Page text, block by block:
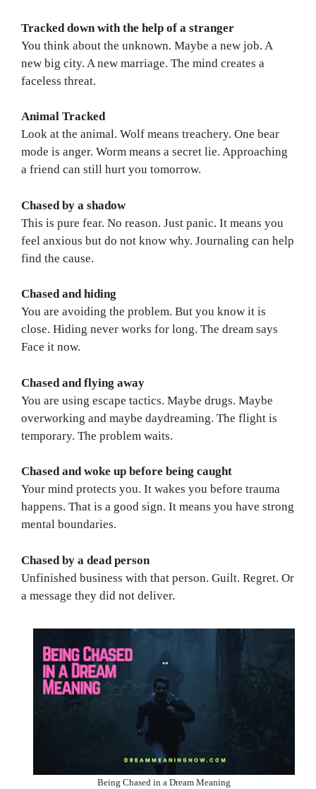
Tracked down with the help of a stranger
You think about the unknown. Maybe a new job. A
new big city. A new marriage. The mind creates a
faceless threat.
Animal Tracked
Look at the animal. Wolf means treachery. One bear
mode is anger. Worm means a secret lie. Approaching
a friend can still hurt you tomorrow.
Chased by a shadow
This is pure fear. No reason. Just panic. It means you
feel anxious but do not know why. Journaling can help
find the cause.
Chased and hiding
You are avoiding the problem. But you know it is
close. Hiding never works for long. The dream says
Face it now.
Chased and flying away
You are using escape tactics. Maybe drugs. Maybe
overworking and maybe daydreaming. The flight is
temporary. The problem waits.
Chased and woke up before being caught
Your mind protects you. It wakes you before trauma
happens. That is a good sign. It means you have strong
mental boundaries.
Chased by a dead person
Unfinished business with that person. Guilt. Regret. Or
a message they did not deliver.
Being Chased in a Dream Meaning